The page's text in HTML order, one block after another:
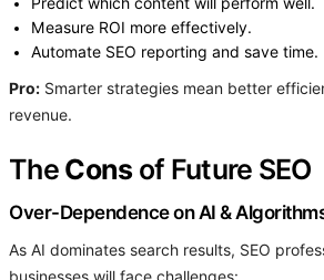
Measure ROI more effectively.
Automate SEO reporting and save time.
Pro: Smarter strategies mean better
revenue.
The Consof Future SEO
Over-Dependence on AI &
As AI dominates search results, SEO